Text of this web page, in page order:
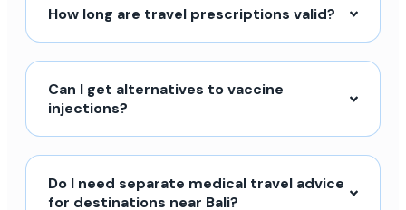
How long are travel prescriptions valid?
Can I get alternatives to vaccine
injections?
Do I need separate medical travel advice
for destinations near Bali?